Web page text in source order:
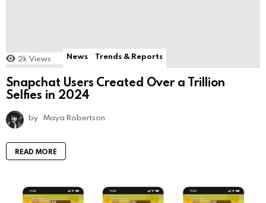
2k Views News Trends & Reports
Snapchat Users Created Over a Trillion
Selfies in 2024
by Maya Robertson
READ MORE